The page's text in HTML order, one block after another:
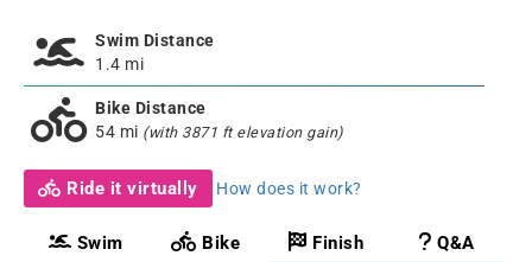
Swim Distance
1.4 mi
Bike Distance
54 mi (with 3871 ft elevation gain)
Ride it virtually How does it work?
Swim Bike Finish
Q&A